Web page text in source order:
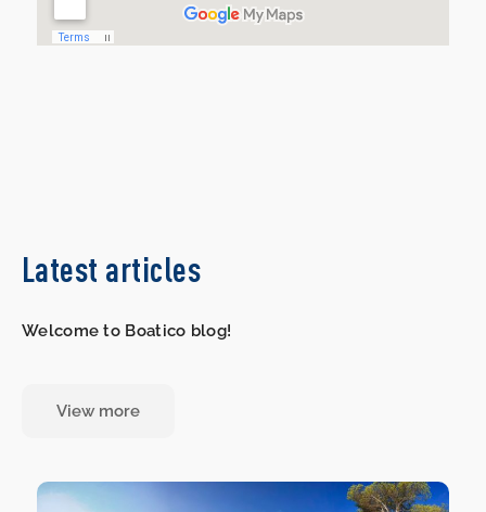
Latest articles
Welcome to Boatico blog!
View more